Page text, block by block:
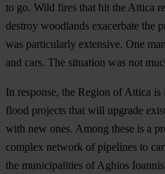
to go. Wild fires that hit the Attica
destroy woodlands exacerbate the
was particularly extensive. One
and cars. The situation was not
In response, the Region of Attica
flood projects that will upgrade
with new ones. Among these is a
complex network of pipelines to
the municipalities of Aghios